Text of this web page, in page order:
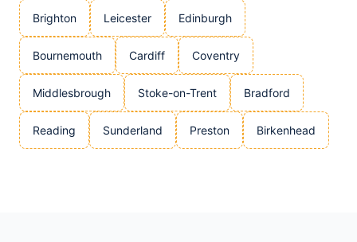
Brighton Leicester Edinburgh
Bournemouth Cardiff Coventry
Middlesbrough Stoke-on-Trent Bradford
Reading Sunderland Preston Birkenhead